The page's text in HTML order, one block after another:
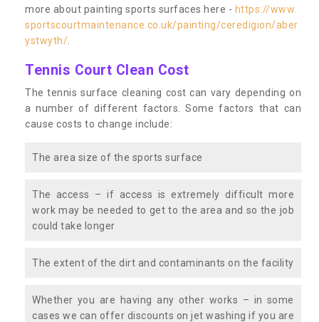
more about painting sports surfaces here - https://www.
sportscourtmaintenance.co.uk/painting/ceredigion/aber
ystwyth/
Tennis Court Clean Cost
The tennis surface cleaning cost can vary depending on
a number of different factors. Some factors that can
cause costs to change include:
The area size of the sports surface
The access – if access is extremely difficult more
work may be needed to get to the area and so the job
could take longer
The extent of the dirt and contaminants on the facility
Whether you are having any other works – in some
cases we can offer discounts on jet washing if you are